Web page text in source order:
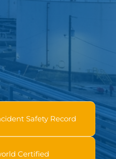
Safety Record
Certified